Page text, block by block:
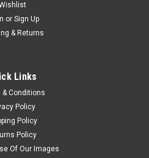
or Sign Up
& Returns
Links
& Conditions
Policy
Policy
Policy
Of Our Images